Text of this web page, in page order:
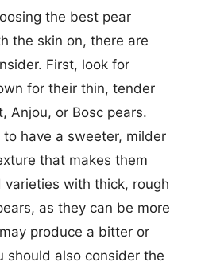
the best pear
the skin on, there are
First, look for
for their thin, tender
Anjou, or Bosc pears.
have a sweeter, milder
that makes them
varieties with thick, rough
as they can be more
produce a bitter or
should also consider the